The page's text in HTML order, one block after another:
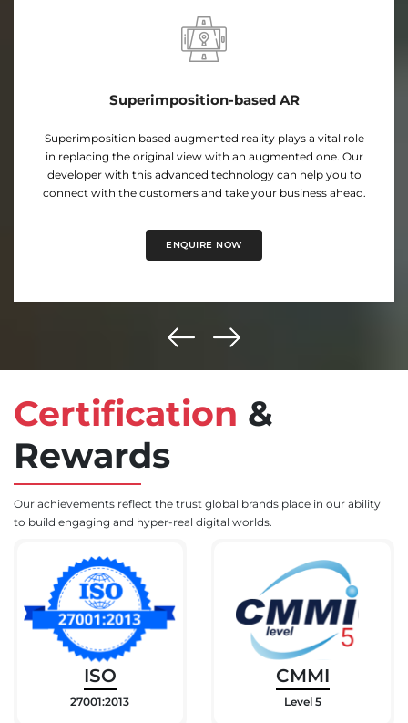
Projection Based AR
Our expert developers hold proficiency in developing
projection-based AR applications that project a virtual
image onto real-world surfaces. Take your business to new
heights with this engaging AR-based solutions.
ENQUIRE NOW
Certification &
Rewards
Our achievements reflect the trust global brands place in our ability
to build engaging and hyper-real digital worlds.
ISO
27001:2013
CMMI
Level 5